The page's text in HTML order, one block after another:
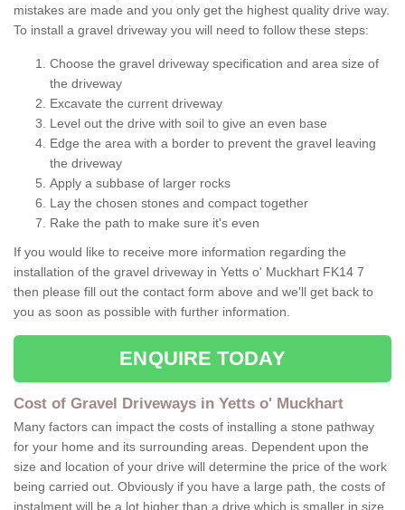
mistakes are made and you only get the highest quality drive way.
To install a gravel driveway you will need to follow these steps:
Choose the gravel driveway specification and area size of
the driveway
Excavate the current driveway
Level out the drive with soil to give an even base
Edge the area with a border to prevent the gravel leaving
the driveway
Apply a subbase of larger rocks
Lay the chosen stones and compact together
Rake the path to make sure it's even
If you would like to receive more information regarding the
installation of the gravel driveway in Yetts o' Muckhart FK14 7
then please fill out the contact form above and we'll get back to
you as soon as possible with further information.
ENQUIRE TODAY
Cost of Gravel Driveways in Yetts o' Muckhart
Many factors can impact the costs of installing a stone pathway
for your home and its surrounding areas. Dependent upon the
size and location of your drive will determine the price of the work
being carried out. Obviously if you have a large path, the costs of
instalment will be a lot higher than a drive which is smaller in size.